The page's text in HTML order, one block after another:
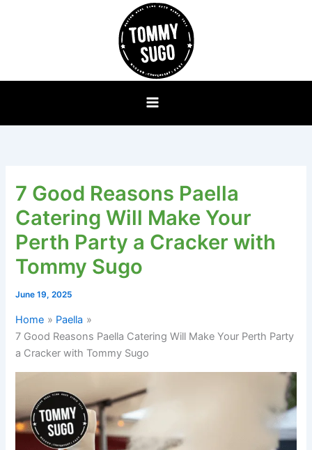
7 Good Reasons Paella
Catering Will Make Your
Perth Party a Cracker with
Tommy Sugo
June 19, 2025
Home
Paella
7 Good Reasons Paella Catering Will Make Your Perth Party
a Cracker with Tommy Sugo